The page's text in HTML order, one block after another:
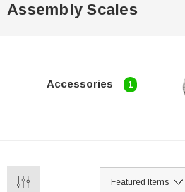
Assembly Scales
Accessories 1